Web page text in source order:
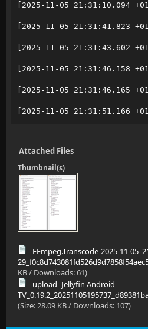
[2025-11-05 21:31:10.094
[2025-11-05 21:31:41.823
[2025-11-05 21:31:43.602
[2025-11-05 21:31:46.158
[2025-11-05 21:31:46.165
[2025-11-05 21:31:51.166
[2025-11-05 21:31:52.544
[2025-11-05 21:32:29.601
[2025-11-05 21:32:29.604
[2025-11-05 21:32:29.606
[2025-11-05 21:32:34.609
[2025-11-05 21:32:35.611
[2025-11-05 21:32:36.181
Attached Files
Thumbnail(s)
FFmpeg.Transcode-2025-11-
KB / Downloads: 61)
upload_Jellyfin Android
(Size: 28.09 KB / Downloads: 107)